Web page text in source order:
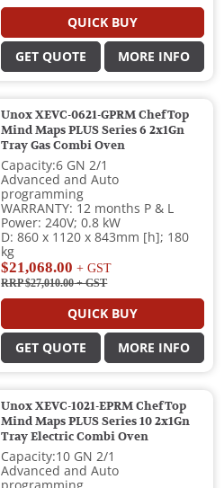
QUICK BUY
GET QUOTE MORE INFO
Unox XEVC-0621-GPRM ChefTop
Mind Maps PLUS Series 6 2x1Gn
Tray Gas Combi Oven
Capacity:6 GN 2/1
Advanced and Auto
programming
WARRANTY: 12 months P & L
Power: 240V; 0.8 kW
D: 860 x 1120 x 843mm [h]; 180
kg
$21,068.00 + GST
RRP $27,010.00+ GST
QUICK BUY
GET QUOTE MORE INFO
Unox XEVC-1021-EPRM ChefTop
Mind Maps PLUS Series 10 2x1Gn
Tray Electric Combi Oven
Capacity:10 GN 2/1
Advanced and Auto